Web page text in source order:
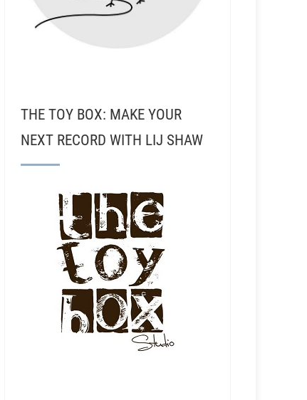
THE TOY BOX: MAKE YOUR
NEXT RECORD WITH LIJ SHAW